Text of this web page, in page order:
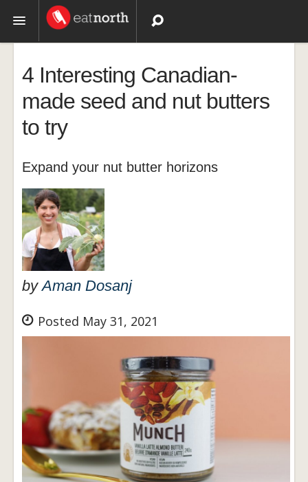
Recipes
Videos
4 Interesting Canadian-
made seed and nut butters
to try
Expand your nut butter horizons
by Aman Dosanj
Posted May 31, 2021